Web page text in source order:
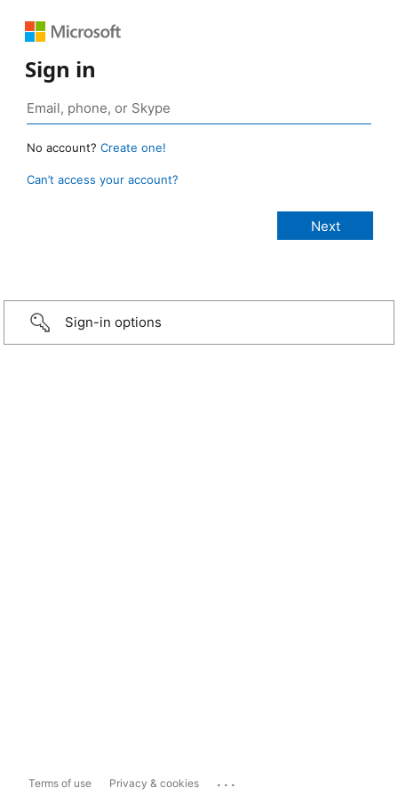
Sign in
No account? Create one!
Can’t access your account?
Sign-in options
Terms of use Privacy & cookies ...